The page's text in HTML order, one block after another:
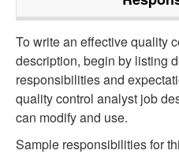
To write an effective quality
description, begin by listing
responsibilities and
quality control analyst job
can modify and use.
Sample responsibilities for